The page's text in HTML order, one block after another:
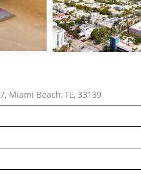
Miami Beach, FL, 33139